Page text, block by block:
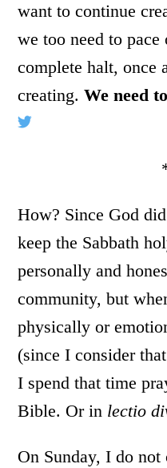
want to continue
we too need to
complete halt, once
creating.We need
How? Since God
keep the Sabbath
personally and
community, but
physically or
(since I consider
I spend that time
Bible. Or in lectio
On Sunday, I do